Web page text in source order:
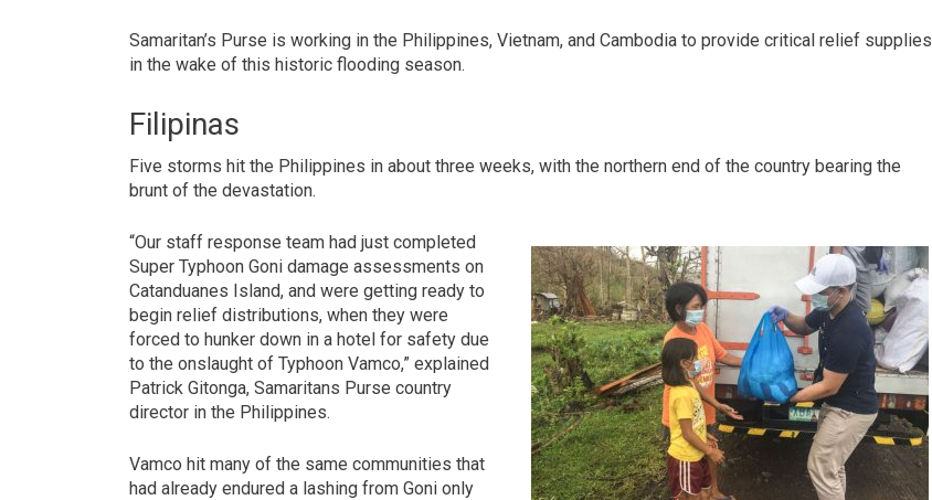
Samaritan’s Purse is working in the Philippines, Vietnam, and Cambodia to provide critical relief supplies
in the wake of this historic flooding season.
Filipinas
Five storms hit the Philippines in about three weeks, with the northern end of the country bearing the
brunt of the devastation.
“Our staff response team had just completed
Super Typhoon Goni damage assessments on
Catanduanes Island, and were getting ready to
begin relief distributions, when they were
forced to hunker down in a hotel for safety due
to the onslaught of Typhoon Vamco,” explained
Patrick Gitonga, Samaritans Purse country
director in the Philippines.
Vamco hit many of the same communities that
had already endured a lashing from Goni only